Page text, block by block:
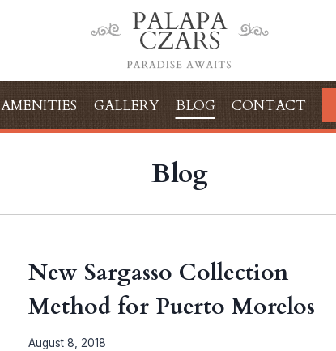
AMENITIES GALLERY BLOG CONTACT
Blog
New Sargasso Collection
Method for Puerto Morelos
August 8, 2018